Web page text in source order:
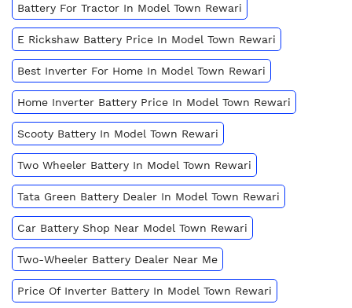
Battery For Tractor In Model Town Rewari
E Rickshaw Battery Price In Model Town Rewari
Best Inverter For Home In Model Town Rewari
Home Inverter Battery Price In Model Town Rewari
Scooty Battery In Model Town Rewari
Two Wheeler Battery In Model Town Rewari
Tata Green Battery Dealer In Model Town Rewari
Car Battery Shop Near Model Town Rewari
Two-Wheeler Battery Dealer Near Me
Price Of Inverter Battery In Model Town Rewari